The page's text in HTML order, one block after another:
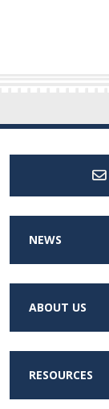
NEWS
ABOUT US
RESOURCES